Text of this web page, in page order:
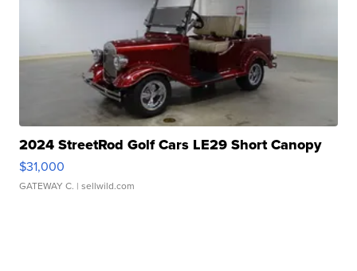
2024 StreetRod Golf Cars LE29 Short Canopy
$31,000
GATEWAY C. | sellwild.com